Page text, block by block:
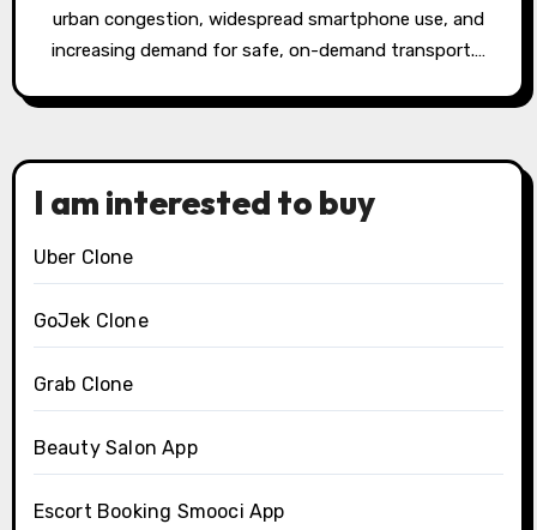
urban congestion, widespread smartphone use, and
increasing demand for safe, on-demand transport.…
I am interested to buy
Uber Clone
GoJek Clone
Grab Clone
Beauty Salon App
Escort Booking Smooci App